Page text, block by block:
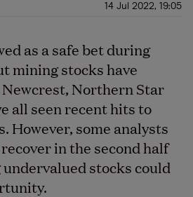
14 Jul 2022, 19:05
as a safe bet during
mining stocks have
Northern Star
all seen recent hits to
However, some analysts
in the second half
undervalued stocks could